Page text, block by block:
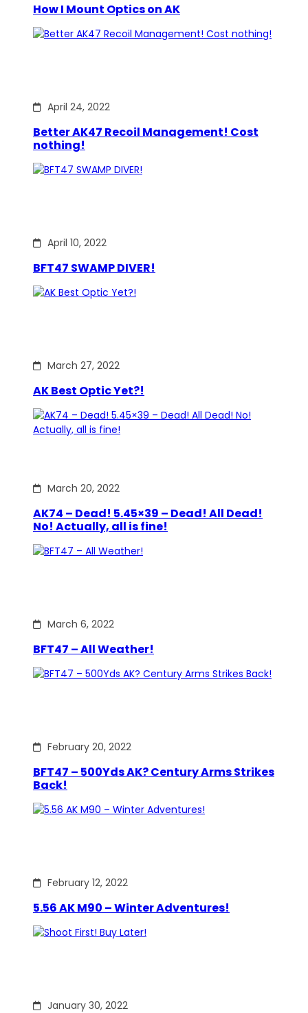
How I Mount Optics on AK
April 24, 2022
Better AK47 Recoil Management! Cost
nothing!
April 10, 2022
BFT47 SWAMP DIVER!
March 27, 2022
AK Best Optic Yet?!
March 20, 2022
AK74 – Dead! 5.45×39 – Dead! All Dead!
No! Actually, all is fine!
March 6, 2022
BFT47 – All Weather!
February 20, 2022
BFT47 – 500Yds AK? Century Arms Strikes
Back!
February 12, 2022
5.56 AK M90 – Winter Adventures!
January 30, 2022